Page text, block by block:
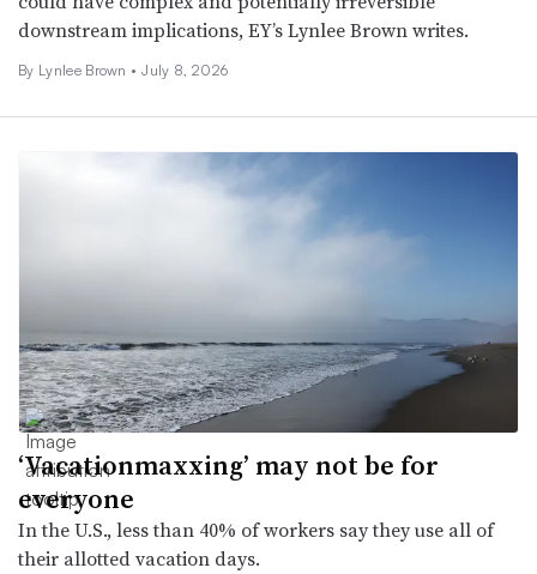
downstream implications, EY’s Lynlee Brown writes.
By Lynlee Brown • July 8, 2026
‘Vacationmaxxing’ may not be for
everyone
In the U.S., less than 40% of workers say they use all of
their allotted vacation days.